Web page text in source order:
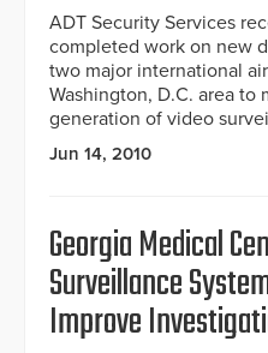
ADT Security Services
completed work on new
two major international
Washington, D.C. area to
generation of video
Jun 14, 2010
Georgia Medical
Surveillance
Improve